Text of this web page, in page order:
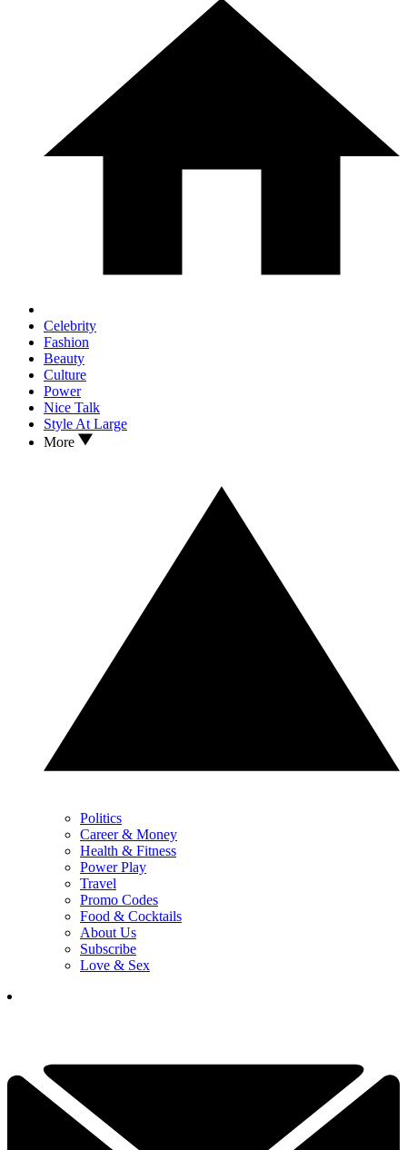
Celebrity
Fashion
Beauty
Culture
Power
Nice Talk
Style At Large
More
Politics
Career & Money
Health & Fitness
Power Play
Travel
Promo Codes
Food & Cocktails
About Us
Subscribe
Love & Sex